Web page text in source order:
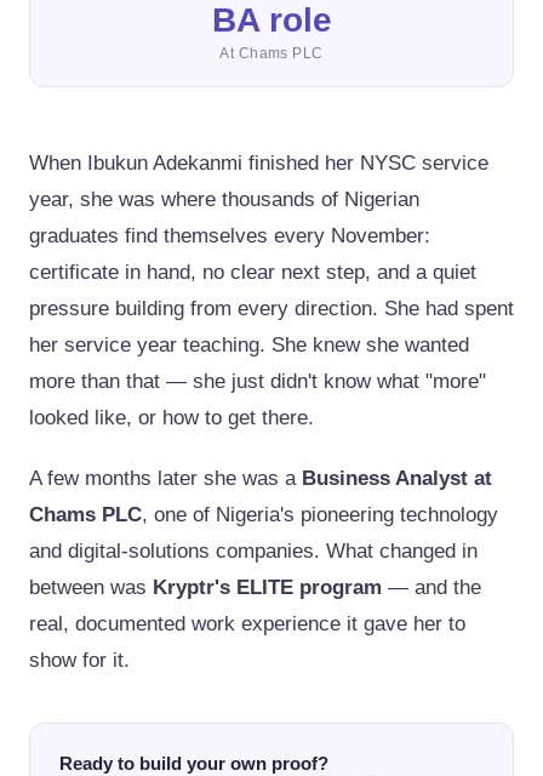
BA role
At Chams PLC
When Ibukun Adekanmi finished her NYSC service
year, she was where thousands of Nigerian
graduates find themselves every November:
certificate in hand, no clear next step, and a quiet
pressure building from every direction. She had spent
her service year teaching. She knew she wanted
more than that — she just didn't know what "more"
looked like, or how to get there.
A few months later she was a Business Analyst at
Chams PLC, one of Nigeria's pioneering technology
and digital-solutions companies. What changed in
between was Kryptr's ELITE program — and the
real, documented work experience it gave her to
show for it.
Ready to build your own proof?